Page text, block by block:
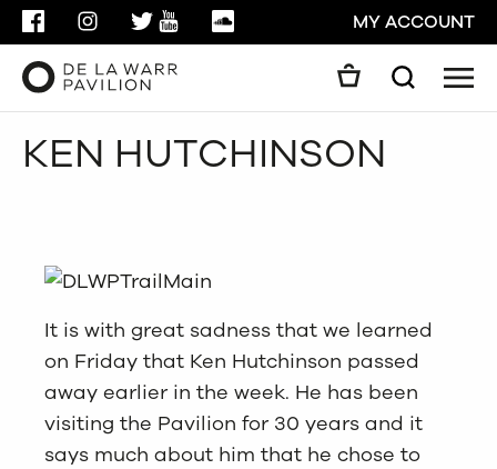
FACEBOOKINSTAGRAMTWITTER
YOUTUBESOUNDCLOUDMY ACCOUNT
Search
KEN HUTCHINSON
It is with great sadness that we learned
on Friday that Ken Hutchinson passed
away earlier in the week. He has been
visiting the Pavilion for 30 years and it
says much about him that he chose to